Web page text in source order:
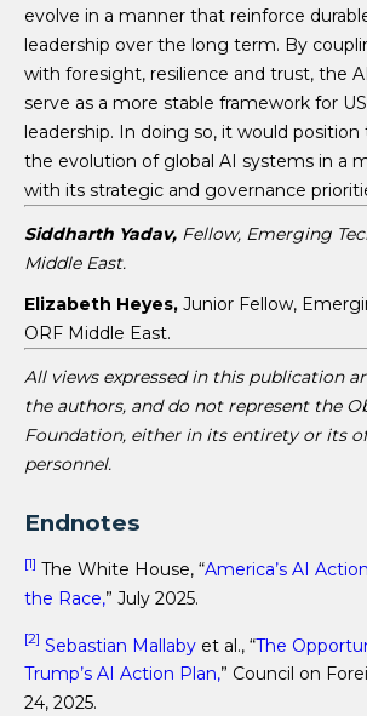
evolve in a manner that reinforce
leadership over the long term. By
with foresight, resilience and trust, the
serve as a more stable framework for
leadership. In doing so, it would
the evolution of global AI systems in a
with its strategic and governance
Siddharth Yadav, Fellow, Emerging
Middle East.
Elizabeth Heyes, Junior Fellow,
ORF Middle East.
All views expressed in this publication
the authors, and do not represent the
Foundation, either in its entirety or its
personnel.
Endnotes
[1] The White House, “America’s AI
the Race,” July 2025.
[2] Sebastian Mallaby et al., “The
Trump’s AI Action Plan,” Council on
24, 2025.